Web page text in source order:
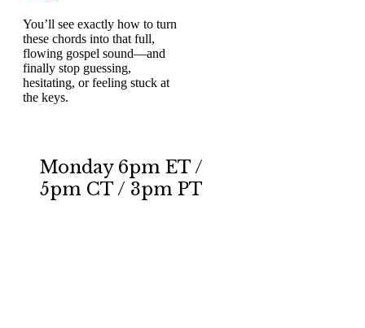
You’ll see exactly how to turn
these chords into that full,
flowing gospel sound—and
finally stop guessing,
hesitating, or feeling stuck at
the keys.
Monday 6pm ET /
5pm CT / 3pm PT